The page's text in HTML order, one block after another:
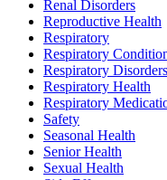
Renal Disorders
Reproductive Health
Respiratory
Respiratory
Respiratory Disorders
Respiratory Health
Respiratory
Safety
Seasonal Health
Senior Health
Sexual Health